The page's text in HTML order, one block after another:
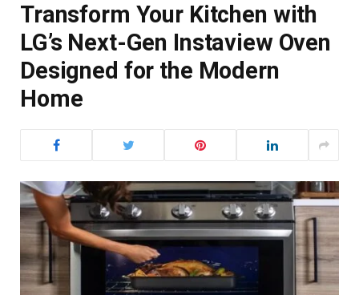
Transform Your Kitchen with
LG’s Next-Gen Instaview Oven
Designed for the Modern
Home